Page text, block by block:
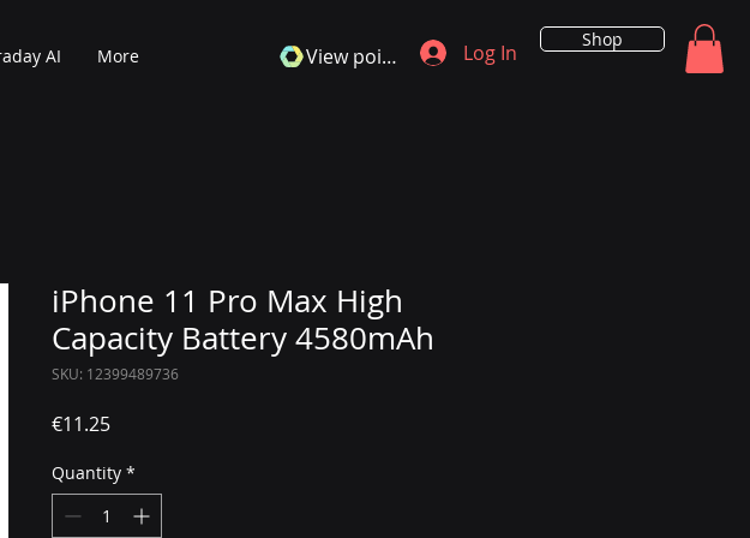
AI More Log In
View points
Shop
iPhone 11 Pro Max High
Capacity Battery 4580mAh
SKU: 12399489736
€11.25Price
Quantity *